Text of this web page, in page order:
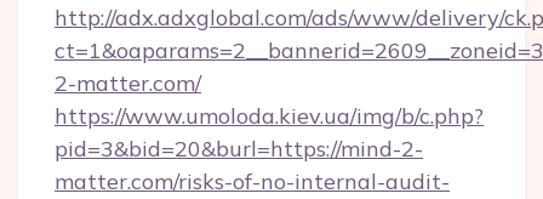
http://adx.adxglobal.com/ads/www/delivery/
2-matter.com/
https://www.umoloda.kiev.ua/img/b/c.php?
pid=3&bid=20&burl=https://mind-2-
matter.com/risks-of-no-internal-audit-